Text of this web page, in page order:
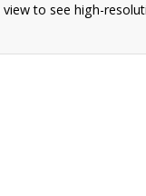
view to see high-